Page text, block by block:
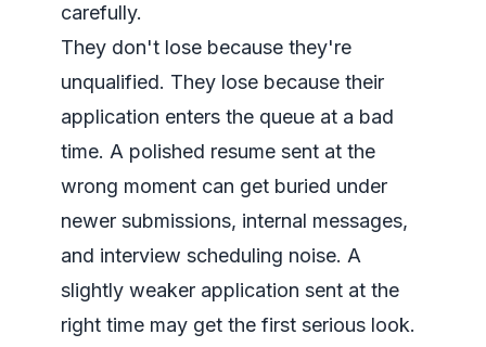
carefully.
They don't lose because they're
unqualified. They lose because their
application enters the queue at a bad
time. A polished resume sent at the
wrong moment can get buried under
newer submissions, internal messages,
and interview scheduling noise. A
slightly weaker application sent at the
right time may get the first serious look.